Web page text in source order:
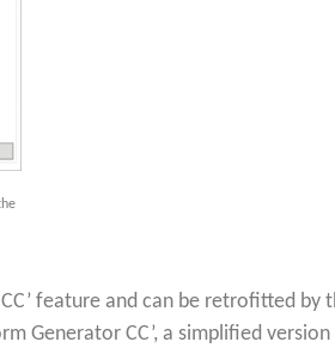
feature and can be retrofitted by
Generator CC’, a simplified version